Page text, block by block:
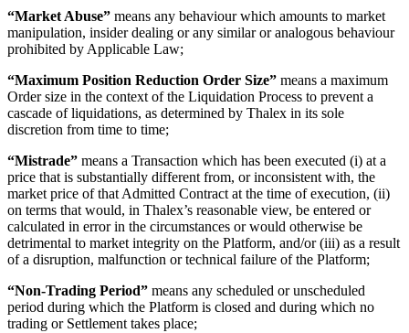
“Market Abuse” means any behaviour which amounts to market
manipulation, insider dealing or any similar or analogous behaviour
prohibited by Applicable Law;
“Maximum Position Reduction Order Size” means a maximum
Order size in the context of the Liquidation Process to prevent a
cascade of liquidations, as determined by Thalex in its sole
discretion from time to time;
“Mistrade” means a Transaction which has been executed (i) at a
price that is substantially different from, or inconsistent with, the
market price of that Admitted Contract at the time of execution, (ii)
on terms that would, in Thalex’s reasonable view, be entered or
calculated in error in the circumstances or would otherwise be
detrimental to market integrity on the Platform, and/or (iii) as a result
of a disruption, malfunction or technical failure of the Platform;
“Non-Trading Period” means any scheduled or unscheduled
period during which the Platform is closed and during which no
trading or Settlement takes place;